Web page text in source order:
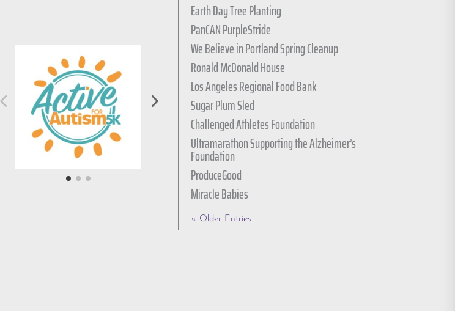
Earth Day Tree Planting
PanCAN PurpleStride
We Believe in Portland Spring Cleanup
Ronald McDonald House
Los Angeles Regional Food Bank
Sugar Plum Sled
Challenged Athletes Foundation
Ultramarathon Supporting the Alzheimer’s
Foundation
ProduceGood
Miracle Babies
« Older Entries